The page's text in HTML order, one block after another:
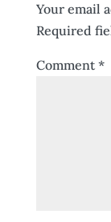
Your email
Required
Comment*